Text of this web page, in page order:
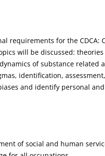
requirements for the CDCA:
will be discussed:
of substance related
identification,
and identify personal
of social and human